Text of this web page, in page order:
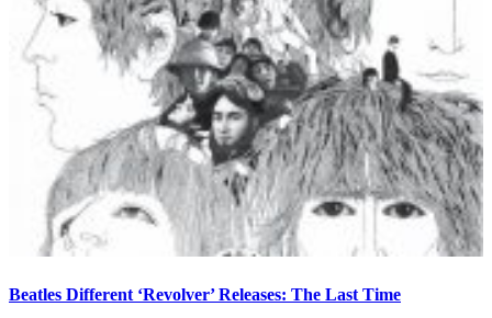
Beatles Different ‘Revolver’ Releases: The Last Time